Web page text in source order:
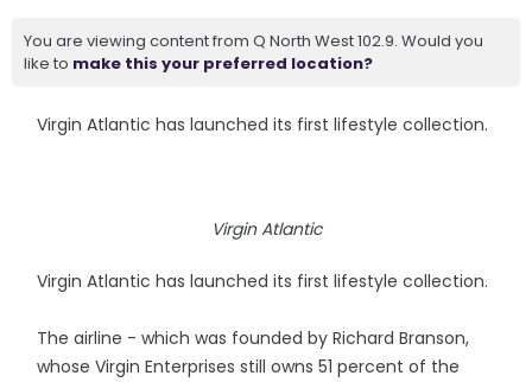
You are viewing content from Q North West 102.9. Would you
like to make this your preferred location?
Virgin Atlantic has launched its first lifestyle collection.
Virgin Atlantic
Virgin Atlantic has launched its first lifestyle collection.
The airline - which was founded by Richard Branson,
whose Virgin Enterprises still owns 51 percent of the